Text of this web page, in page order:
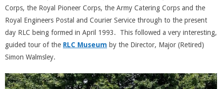
Corps, the Royal Pioneer Corps, the Army Catering Corps and the
Royal Engineers Postal and Courier Service through to the present
day RLC being formed in April 1993. This followed a very interesting,
guided tour of the RLC Museum by the Director, Major (Retired)
Simon Walmsley.